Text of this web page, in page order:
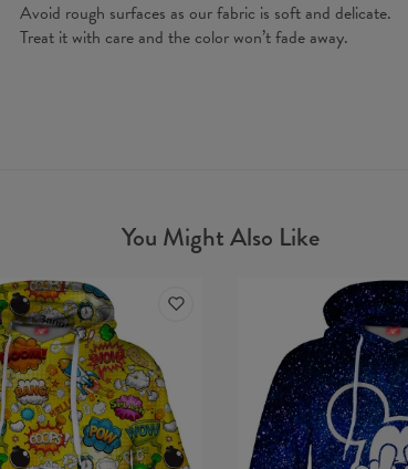
Avoid rough surfaces as our fabric is soft and delicate.
Treat it with care and the color won’t fade away.
You Might Also Like